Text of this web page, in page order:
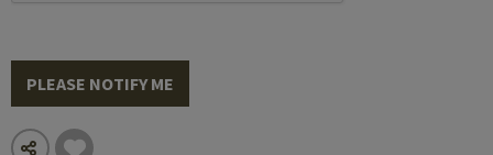
PLEASE NOTIFY ME